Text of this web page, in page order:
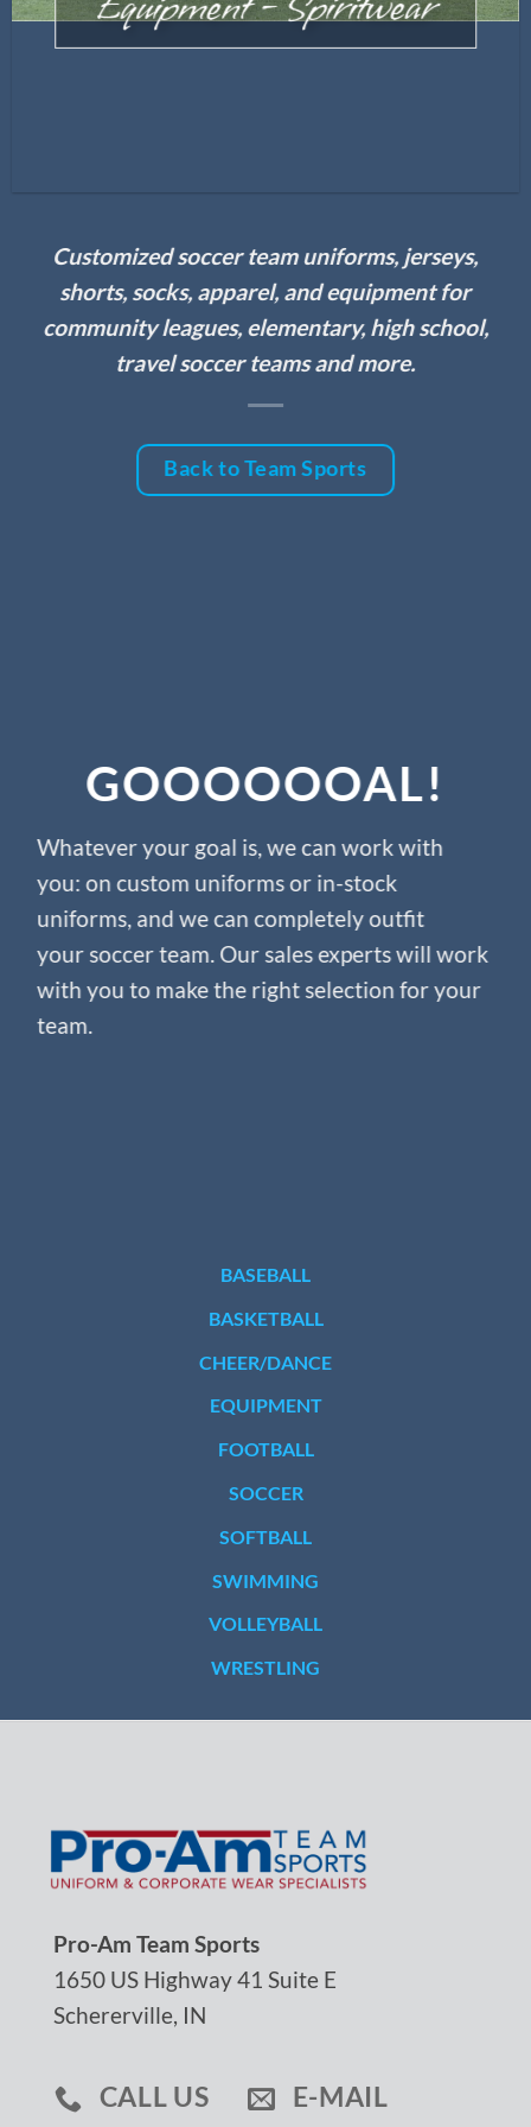
Customized soccer team uniforms, jerseys,
shorts, socks, apparel, and equipment for
community leagues, elementary, high school,
travel soccer teams and more.
Back to Team Sports
GOOOOOOAL!
Whatever your goal is, we can work with
you: on custom uniforms or in-stock
uniforms, and we can completely outfit
your soccer team. Our sales experts will work
with you to make the right selection for your
team.
BASEBALL
BASKETBALL
CHEER/DANCE
EQUIPMENT
FOOTBALL
SOCCER
SOFTBALL
SWIMMING
VOLLEYBALL
WRESTLING
Pro-Am Team Sports
1650 US Highway 41 Suite E
Schererville, IN
CALL US E-MAIL